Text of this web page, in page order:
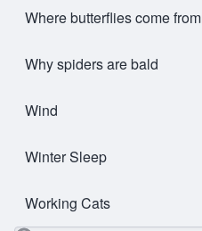
Where butterflies come from
Why spiders are bald
Wind
Winter Sleep
Working Cats